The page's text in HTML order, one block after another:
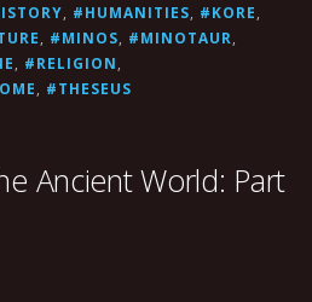
#HUMANITIES #KORE
#MINOS #MINOTAUR
#RELIGION
#THESEUS
Ancient World: Part